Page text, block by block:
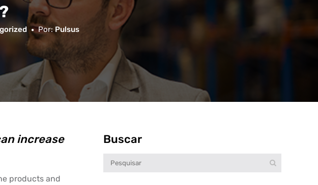
Por:Pulsus
increase
products and
Buscar